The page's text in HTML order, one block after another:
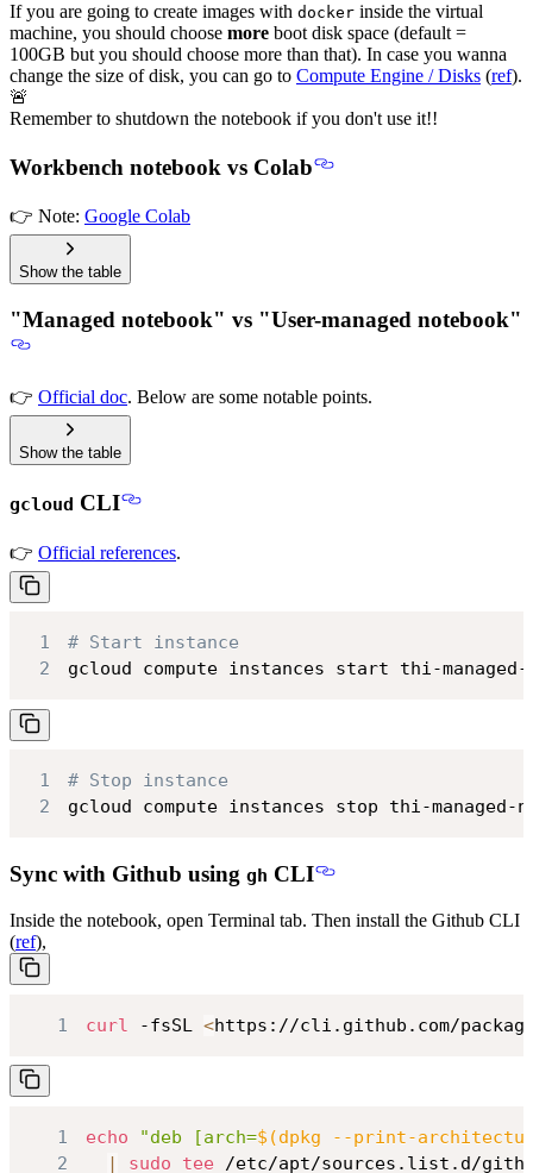
If you are going to create images with docker inside the virtual
machine, you should choose more boot disk space (default =
100GB but you should choose more than that). In case you wanna
change the size of disk, you can go to Compute Engine / Disks (ref).
🚨
Remember to shutdown the notebook if you don't use it!!
Workbench notebook vs Colab
👉 Note: Google Colab
Show the table
"Managed notebook" vs "User-managed notebook"
👉 Official doc. Below are some notable points.
Show the table
gcloud CLI
👉 Official references.
1
# Start instance
2
gcloud compute instances start thi-managed-
1
# Stop instance
2
gcloud compute instances stop thi-managed-
Sync with Github using gh CLI
Inside the notebook, open Terminal tab. Then install the Github CLI
(ref),
1 curl -fsSL <https://cli.github.com/
1 echo "deb [arch=$(dpkg --print-
2
| sudo tee /etc/apt/sources.list.d/